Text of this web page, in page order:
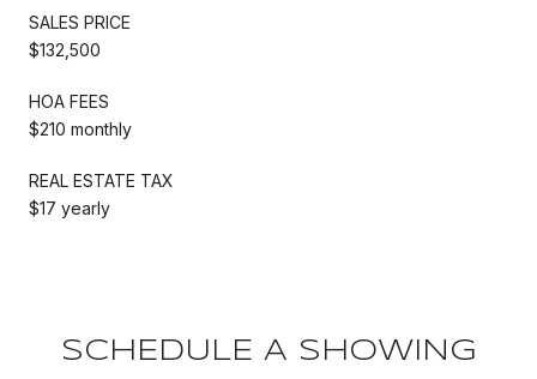
SALES PRICE
$132,500
HOA FEES
$210 monthly
REAL ESTATE TAX
$17 yearly
SCHEDULE A SHOWING